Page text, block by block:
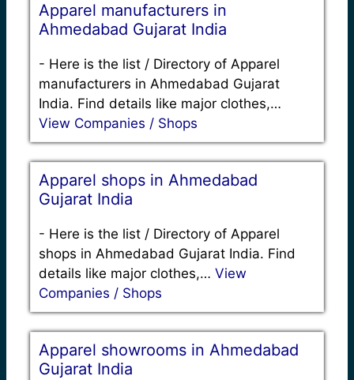
Apparel manufacturers in
Ahmedabad Gujarat India
- Here is the list / Directory of Apparel
manufacturers in Ahmedabad Gujarat
India. Find details like major clothes,…
View Companies / Shops
Apparel shops in Ahmedabad
Gujarat India
- Here is the list / Directory of Apparel
shops in Ahmedabad Gujarat India. Find
details like major clothes,… View
Companies / Shops
Apparel showrooms in Ahmedabad
Gujarat India